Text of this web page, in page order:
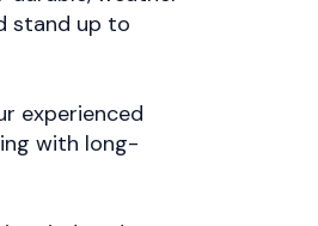
stand up to
experienced
with long-